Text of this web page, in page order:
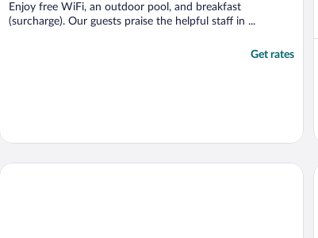
Enjoy free WiFi, an outdoor pool, and breakfast
(surcharge). Our guests praise the helpful staff in ...
Get rates
Castilla Termal Monasterio de Valbuena - Small Luxury